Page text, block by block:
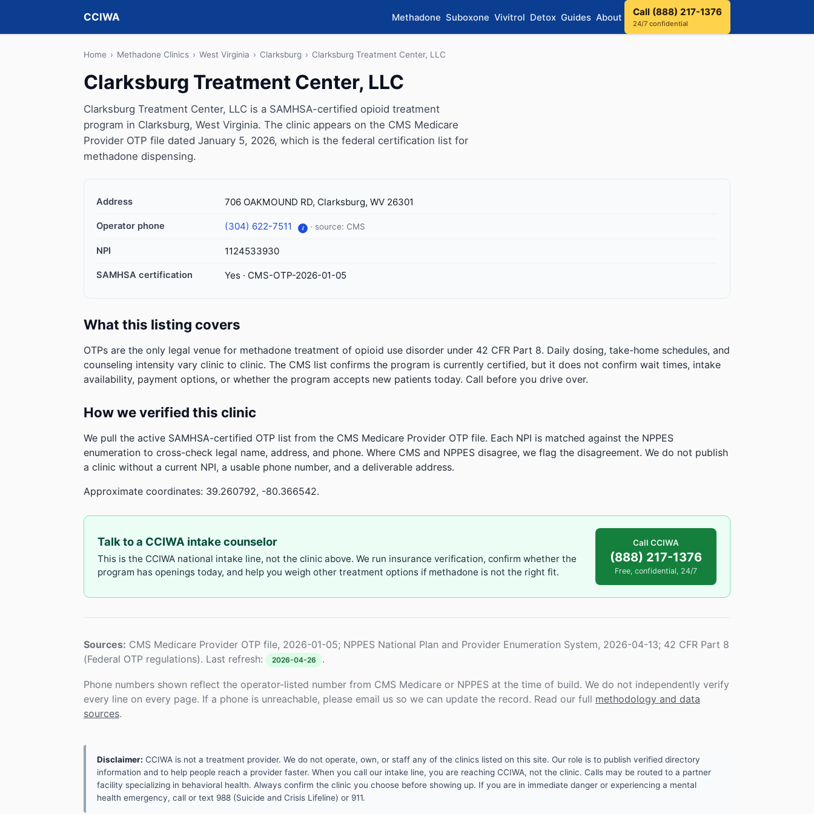
CCIWA Methadone Suboxone Vivitrol Detox Guides About Call (888) 217-1376
24/7 confidential
Home › Methadone Clinics › West Virginia › Clarksburg › Clarksburg Treatment Center, LLC
Clarksburg Treatment Center, LLC
Clarksburg Treatment Center, LLC is a SAMHSA-certified opioid treatment
program in Clarksburg, West Virginia. The clinic appears on the CMS Medicare
Provider OTP file dated January 5, 2026, which is the federal certification list for
methadone dispensing.
Address 706 OAKMOUND RD, Clarksburg, WV 26301
Operator phone (304) 622-7511 i · source: CMS
NPI 1124533930
SAMHSA certification Yes · CMS-OTP-2026-01-05
What this listing covers
OTPs are the only legal venue for methadone treatment of opioid use disorder under 42 CFR Part 8. Daily dosing, take-home schedules, and
counseling intensity vary clinic to clinic. The CMS list confirms the program is currently certified, but it does not confirm wait times, intake
availability, payment options, or whether the program accepts new patients today. Call before you drive over.
How we verified this clinic
We pull the active SAMHSA-certified OTP list from the CMS Medicare Provider OTP file. Each NPI is matched against the NPPES
enumeration to cross-check legal name, address, and phone. Where CMS and NPPES disagree, we flag the disagreement. We do not publish
a clinic without a current NPI, a usable phone number, and a deliverable address.
Approximate coordinates: 39.260792, -80.366542.
Talk to a CCIWA intake counselor
This is the CCIWA national intake line, not the clinic above. We run insurance verification, confirm whether the
program has openings today, and help you weigh other treatment options if methadone is not the right fit.
Call CCIWA
(888) 217-1376
Free, confidential, 24/7
Sources: CMS Medicare Provider OTP file, 2026-01-05; NPPES National Plan and Provider Enumeration System, 2026-04-13; 42 CFR Part 8
(Federal OTP regulations). Last refresh:
2026-04-26 .
Phone numbers shown reflect the operator-listed number from CMS Medicare or NPPES at the time of build. We do not independently verify
every line on every page. If a phone is unreachable, please email us so we can update the record. Read our full methodology and data
sources.
Disclaimer: CCIWA is not a treatment provider. We do not operate, own, or staff any of the clinics listed on this site. Our role is to publish verified directory
information and to help people reach a provider faster. When you call our intake line, you are reaching CCIWA, not the clinic. Calls may be routed to a partner
facility specializing in behavioral health. Always confirm the clinic you choose before showing up. If you are in immediate danger or experiencing a mental
health emergency, call or text 988 (Suicide and Crisis Lifeline) or 911.